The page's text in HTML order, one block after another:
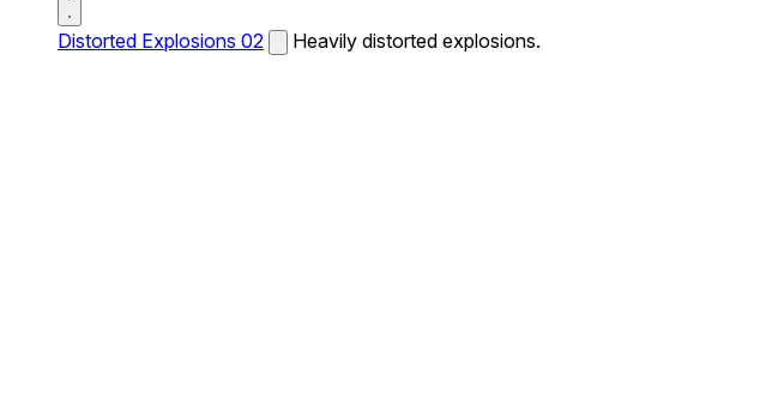
Distorted Explosions 02 Heavily distorted explosions.